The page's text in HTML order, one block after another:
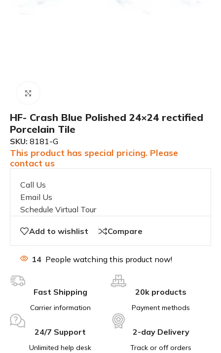
HF- Crash Blue Polished 24×24 rectified
Porcelain Tile
SKU: 8181-G
This product has special pricing. Please
contact us
Call Us
Email Us
Schedule Virtual Tour
Add to wishlist Compare
14 People watching this product now!
Fast Shipping
Carrier information
20k products
Payment methods
24/7 Support
Unlimited help desk
2-day Delivery
Track or off orders